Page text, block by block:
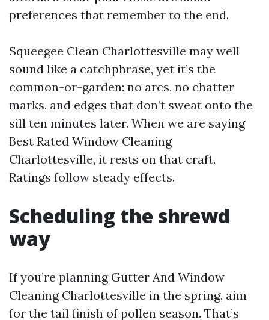
preferences that remember to the end.
Squeegee Clean Charlottesville may well
sound like a catchphrase, yet it’s the
common-or-garden: no arcs, no chatter
marks, and edges that don’t sweat onto the
sill ten minutes later. When we are saying
Best Rated Window Cleaning
Charlottesville, it rests on that craft.
Ratings follow steady effects.
Scheduling the shrewd
way
If you’re planning Gutter And Window
Cleaning Charlottesville in the spring, aim
for the tail finish of pollen season. That’s